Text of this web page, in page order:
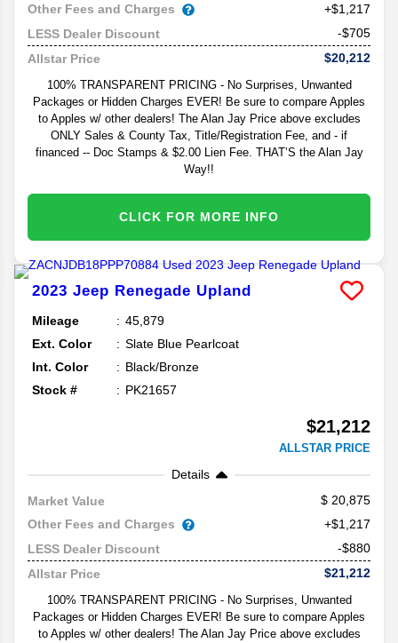
Other Fees and Charges
+$1,217
LESS Dealer Discount
-$705
Allstar Price
$20,212
100% TRANSPARENT PRICING - No Surprises, Unwanted
Packages or Hidden Charges EVER! Be sure to compare Apples
to Apples w/ other dealers! The Alan Jay Price above excludes
ONLY Sales & County Tax, Title/Registration Fee, and - if
financed -- Doc Stamps & $2.00 Lien Fee. THAT’S the Alan Jay
Way!!
CLICK FOR MORE INFO
2023 Jeep Renegade Upland
Mileage
45,879
Ext. Color
Slate Blue Pearlcoat
Int. Color
Black/Bronze
Stock #
PK21657
$21,212
ALLSTAR PRICE
Details
Market Value
20,875
Other Fees and Charges
+$1,217
LESS Dealer Discount
-$880
Allstar Price
$21,212
100% TRANSPARENT PRICING - No Surprises, Unwanted
Packages or Hidden Charges EVER! Be sure to compare Apples
to Apples w/ other dealers! The Alan Jay Price above excludes